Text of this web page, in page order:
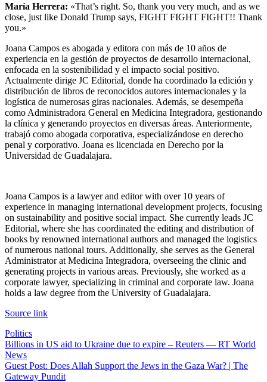
María Herrera: «That’s right. So, thank you very much, and as we
close, just like Donald Trump says, FIGHT FIGHT FIGHT!! Thank
you.»
Joana Campos es abogada y editora con más de 10 años de
experiencia en la gestión de proyectos de desarrollo internacional,
enfocada en la sostenibilidad y el impacto social positivo.
Actualmente dirige JC Editorial, donde ha coordinado la edición y
distribución de libros de reconocidos autores internacionales y la
logística de numerosas giras nacionales. Además, se desempeña
como Administradora General en Medicina Integradora, gestionando
la clínica y generando proyectos en diversas áreas. Anteriormente,
trabajó como abogada corporativa, especializándose en derecho
penal y corporativo. Joana es licenciada en Derecho por la
Universidad de Guadalajara.
Joana Campos is a lawyer and editor with over 10 years of
experience in managing international development projects, focusing
on sustainability and positive social impact. She currently leads JC
Editorial, where she has coordinated the editing and distribution of
books by renowned international authors and managed the logistics
of numerous national tours. Additionally, she serves as the General
Administrator at Medicina Integradora, overseeing the clinic and
generating projects in various areas. Previously, she worked as a
corporate lawyer, specializing in criminal and corporate law. Joana
holds a law degree from the University of Guadalajara.
Sigue
leyendo
Source link
Politics
Post
navigation
Billions in US aid to Ukraine due to expire – Reuters — RT World
News
Guest Post: Does Allah Support the Jews in the Gaza War? | The
Gateway Pundit